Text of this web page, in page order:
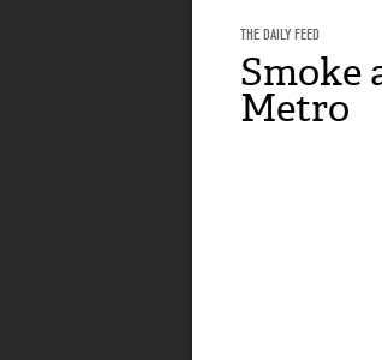
THE DAILY FEED
Smoke
Metro